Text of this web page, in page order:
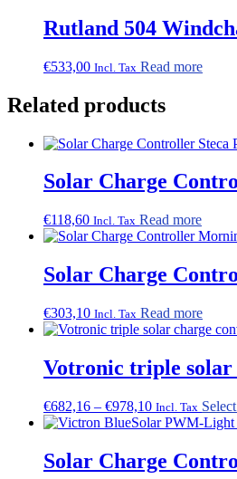
through
€16,00
Rutland 504
€533,00 Incl. Tax Read more
Related products
Solar Charge
€118,60 Incl. Tax Read more
Solar Charge
€303,10 Incl. Tax Read more
Votronic triple solar
€682,16 – €978,10Price
range:
through
€978,10
Incl. Tax
Solar Charge